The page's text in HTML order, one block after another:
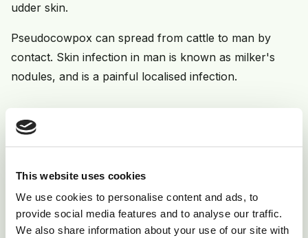
This website uses cookies
We use cookies to personalise content and ads, to
provide social media features and to analyse our traffic.
We also share information about your use of our site with
udder skin.
Pseudocowpox can spread from cattle to man by
contact. Skin infection in man is known as milker's
nodules, and is a painful localised infection.
Diagnosis
pseudocowpox is relatively to diagnose.
However other disease, particularly herpes
mammilitis can occur at the same time, so if
you are unsure get your vet to check.